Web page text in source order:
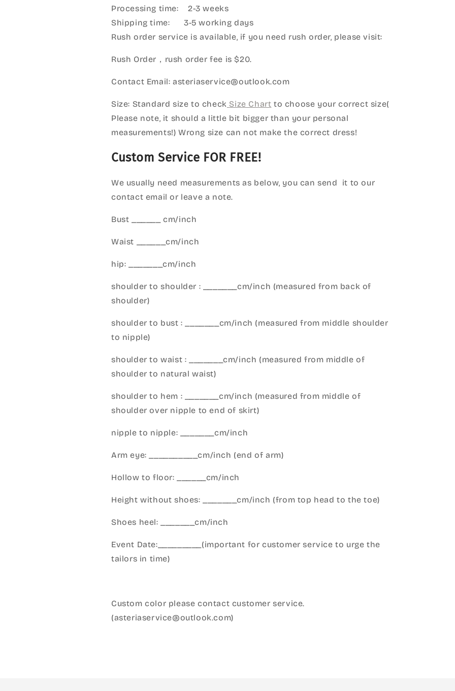
Processing time: 2-3 weeks
Shipping time: 3-5 working days
Rush order service is available, if you need rush order, please visit:
Rush Order，rush order fee is $20.
Contact Email: asteriaservice@outlook.com
Size: Standard size to check Size Chart to choose your correct size(
Please note, it should a little bit bigger than your personal
measurements!) Wrong size can not make the correct dress!
Custom Service FOR FREE!
We usually need measurements as below, you can send it to our
contact email or leave a note.
Bust ______ cm/inch
Waist ______cm/inch
hip: _______cm/inch
shoulder to shoulder : _______cm/inch (measured from back of
shoulder)
shoulder to bust : _______cm/inch (measured from middle shoulder
to nipple)
shoulder to waist : _______cm/inch (measured from middle of
shoulder to natural waist)
shoulder to hem : _______cm/inch (measured from middle of
shoulder over nipple to end of skirt)
nipple to nipple: _______cm/inch
Arm eye: __________cm/inch (end of arm)
Hollow to floor: ______cm/inch
Height without shoes: _______cm/inch (from top head to the toe)
Shoes heel: _______cm/inch
Event Date:_________(important for customer service to urge the
tailors in time)
Custom color please contact customer service.
(asteriaservice@outlook.com)